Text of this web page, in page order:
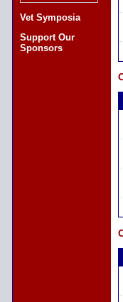
Vet Symposia
Support Our
Sponsors